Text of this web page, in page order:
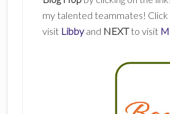
my talented teammates! Click
visit Libbyand NEXTto visit